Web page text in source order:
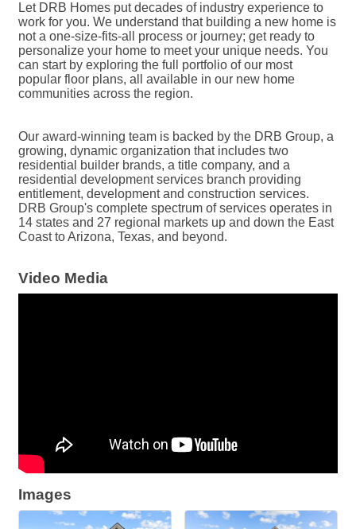
Let DRB Homes put decades of industry experience to
work for you. We understand that building a new home is
not a one-size-fits-all process or journey; get ready to
personalize your home to meet your unique needs. You
can start by exploring the full portfolio of our most
popular floor plans, all available in our new home
communities across the region.
Our award-winning team is backed by the DRB Group, a
growing, dynamic organization that includes two
residential builder brands, a title company, and a
residential development services branch providing
entitlement, development and construction services.
DRB Group's complete spectrum of services operates in
14 states and 27 regional markets up and down the East
Coast to Arizona, Texas, and beyond.
Video Media
Images